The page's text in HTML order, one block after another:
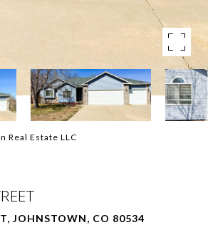
Real Estate LLC
JOHNSTOWN, CO 80534